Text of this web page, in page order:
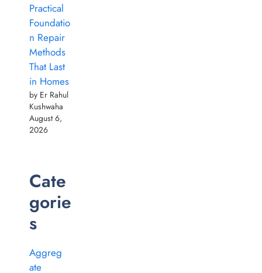
Practical
Foundatio
n Repair
Methods
That Last
in Homes
by Er Rahul
Kushwaha
August 6,
2026
Cate
gorie
s
Aggreg
ate